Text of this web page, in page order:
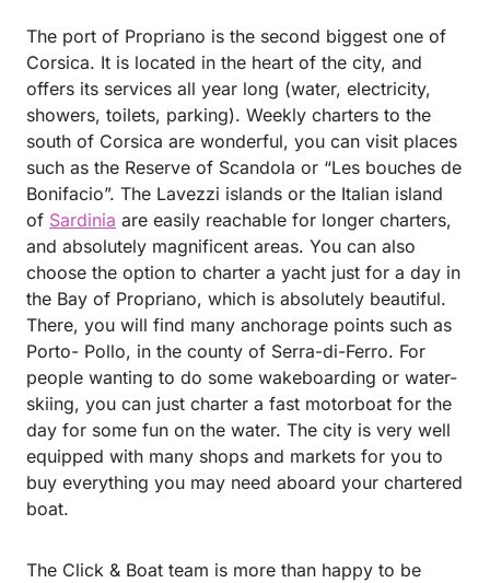
The port of Propriano is the second biggest one of
Corsica. It is located in the heart of the city, and
offers its services all year long (water, electricity,
showers, toilets, parking). Weekly charters to the
south of Corsica are wonderful, you can visit places
such as the Reserve of Scandola or “Les bouches de
Bonifacio”. The Lavezzi islands or the Italian island
of Sardinia are easily reachable for longer charters,
and absolutely magnificent areas. You can also
choose the option to charter a yacht just for a day in
the Bay of Propriano, which is absolutely beautiful.
There, you will find many anchorage points such as
Porto- Pollo, in the county of Serra-di-Ferro. For
people wanting to do some wakeboarding or water-
skiing, you can just charter a fast motorboat for the
day for some fun on the water. The city is very well
equipped with many shops and markets for you to
buy everything you may need aboard your chartered
boat.
The Click & Boat team is more than happy to be